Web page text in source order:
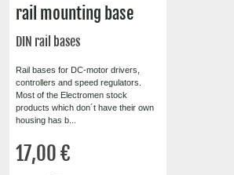
rail mounting base
DIN rail bases
Rail bases for DC-motor drivers,
controllers and speed regulators.
Most of the Electromen stock
products which don´t have their own
housing has b...
17,00 €